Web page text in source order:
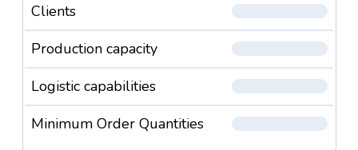
Clients
Production capacity
Logistic capabilities
Minimum Order Quantities